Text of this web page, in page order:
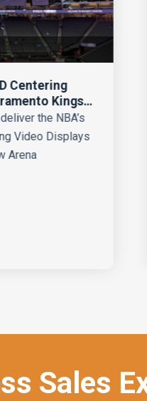
Centering
Kings
the NBA’s
Video Displays
Arena
Sales